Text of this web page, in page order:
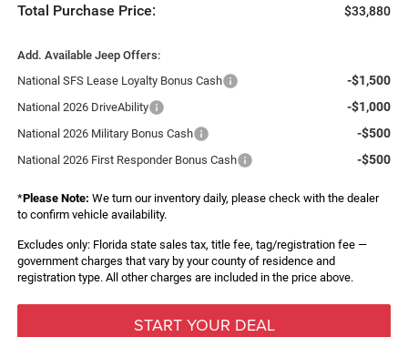
Total Purchase Price: $33,880
Add. Available Jeep Offers:
National SFS Lease Loyalty Bonus Cash
-$1,500
National 2026 DriveAbility -$1,000
National 2026 Military Bonus Cash -$500
National 2026 First Responder Bonus Cash -$500
*Please Note: We turn our inventory daily, please check with the dealer
to confirm vehicle availability.
Excludes only: Florida state sales tax, title fee, tag/registration fee —
government charges that vary by your county of residence and
registration type. All other charges are included in the price above.
START YOUR DEAL